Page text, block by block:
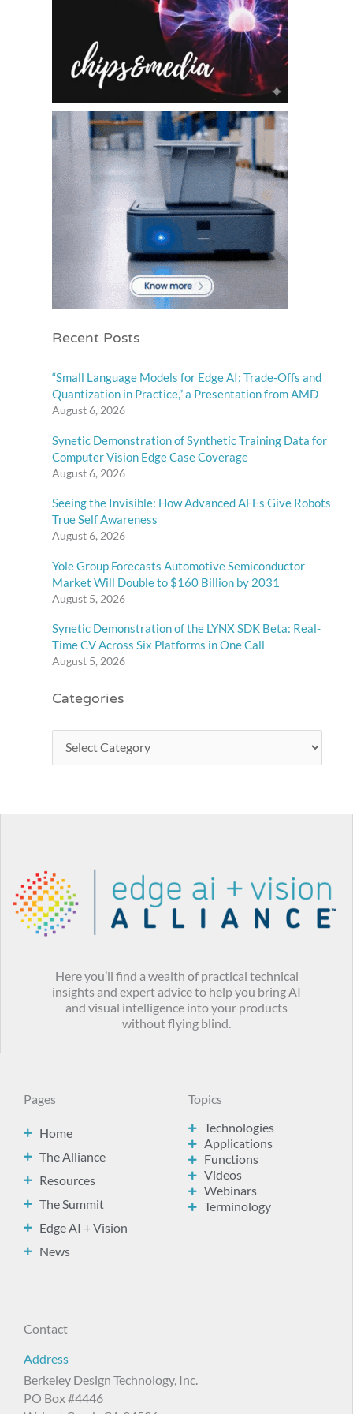
Recent Posts
“Small Language Models for Edge AI: Trade-Offs and
Quantization in Practice,” a Presentation from AMD
August 6, 2026
Synetic Demonstration of Synthetic Training Data for
Computer Vision Edge Case Coverage
August 6, 2026
Seeing the Invisible: How Advanced AFEs Give Robots
True Self Awareness
August 6, 2026
Yole Group Forecasts Automotive Semiconductor
Market Will Double to $160 Billion by 2031
August 5, 2026
Synetic Demonstration of the LYNX SDK Beta: Real-
Time CV Across Six Platforms in One Call
August 5, 2026
Categories
Here you’ll find a wealth of practical technical
insights and expert advice to help you bring AI
and visual intelligence into your products
without flying blind.
Pages
Home
The Alliance
Resources
The Summit
Edge AI + Vision
News
Topics
Technologies
Applications
Functions
Videos
Webinars
Terminology
Contact
Address
Berkeley Design Technology, Inc.
PO Box #4446